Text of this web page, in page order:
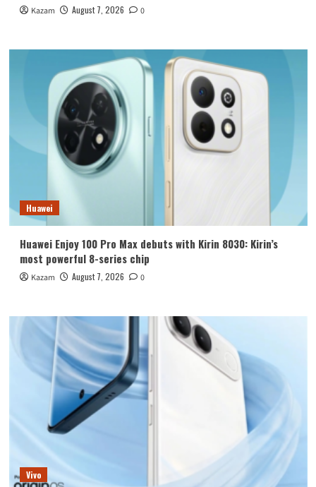
Kazam August 7, 2026 0
Huawei
Huawei Enjoy 100 Pro Max debuts with Kirin 8030: Kirin’s
most powerful 8-series chip
Kazam August 7, 2026 0
Vivo